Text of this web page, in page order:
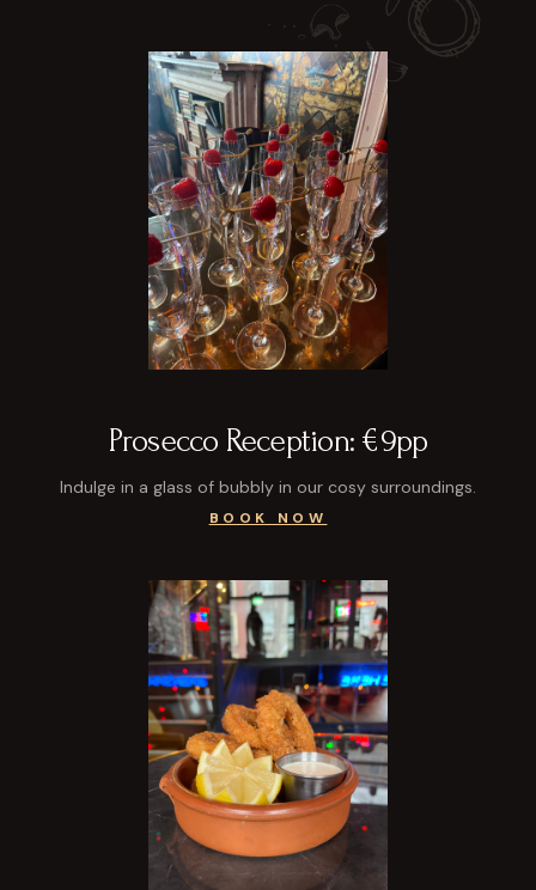
Prosecco Reception: €9pp
Indulge in a glass of bubbly in our cosy surroundings.
BOOK NOW